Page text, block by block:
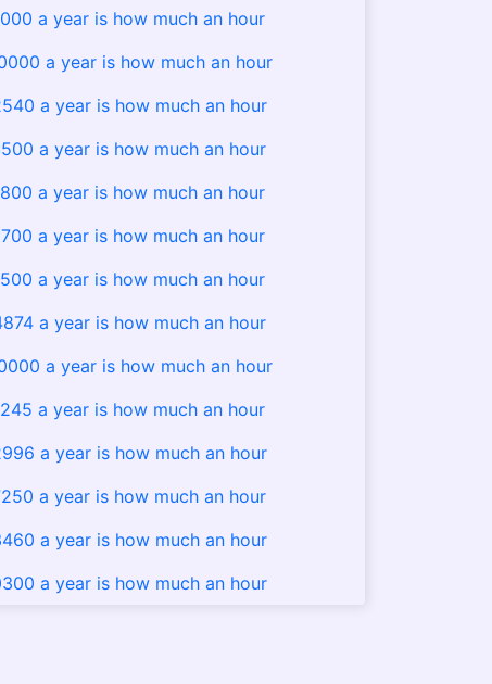
a year is how much an hour
a year is how much an hour
a year is how much an hour
a year is how much an hour
a year is how much an hour
a year is how much an hour
a year is how much an hour
a year is how much an hour
a year is how much an hour
a year is how much an hour
a year is how much an hour
a year is how much an hour
a year is how much an hour
a year is how much an hour